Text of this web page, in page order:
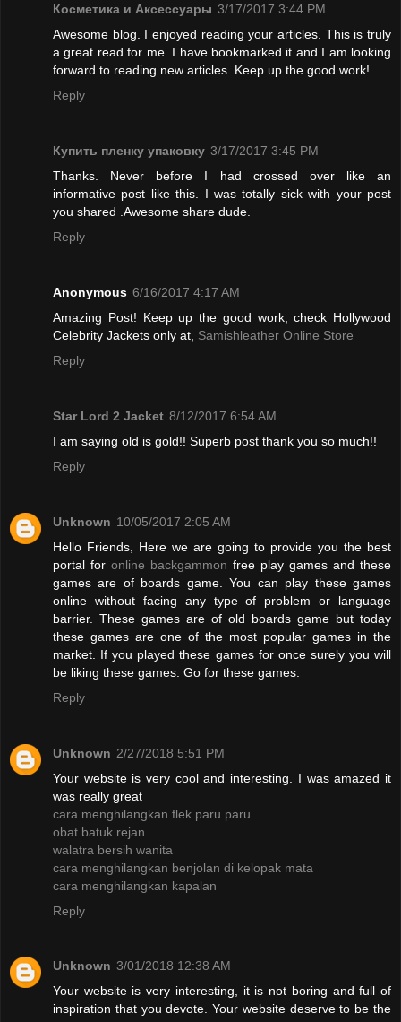
Косметика и Аксессуары 3/17/2017 3:44 PM
Awesome blog. I enjoyed reading your articles. This is truly
a great read for me. I have bookmarked it and I am looking
forward to reading new articles. Keep up the good work!
Reply
Купить пленку упаковку 3/17/2017 3:45 PM
Thanks. Never before I had crossed over like an
informative post like this. I was totally sick with your post
you shared .Awesome share dude.
Reply
Anonymous 6/16/2017 4:17 AM
Amazing Post! Keep up the good work, check Hollywood
Celebrity Jackets only at, Samishleather Online Store
Reply
Star Lord 2 Jacket 8/12/2017 6:54 AM
I am saying old is gold!! Superb post thank you so much!!
Reply
Unknown 10/05/2017 2:05 AM
Hello Friends, Here we are going to provide you the best
portal for online backgammon free play games and these
games are of boards game. You can play these games
online without facing any type of problem or language
barrier. These games are of old boards game but today
these games are one of the most popular games in the
market. If you played these games for once surely you will
be liking these games. Go for these games.
Reply
Unknown 2/27/2018 5:51 PM
Your website is very cool and interesting. I was amazed it
was really great
cara menghilangkan flek paru paru
obat batuk rejan
walatra bersih wanita
cara menghilangkan benjolan di kelopak mata
cara menghilangkan kapalan
Reply
Unknown 3/01/2018 12:38 AM
Your website is very interesting, it is not boring and full of
inspiration that you devote. Your website deserve to be the